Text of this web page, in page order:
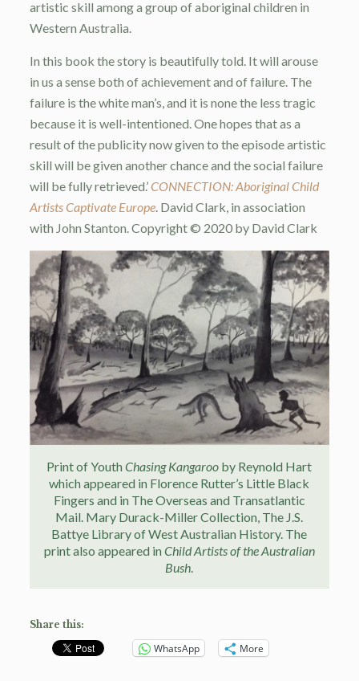
artistic skill among a group of aboriginal children in
Western Australia.
In this book the story is beautifully told. It will arouse
in us a sense both of achievement and of failure. The
failure is the white man’s, and it is none the less tragic
because it is well-intentioned. One hopes that as a
result of the publicity now given to the episode artistic
skill will be given another chance and the social failure
will be fully retrieved.’CONNECTION: Aboriginal Child
Artists Captivate Europe. David Clark, in association
with John Stanton. Copyright © 2020 by David Clark
Print of YouthChasing Kangaroo by Reynold Hart
which appeared in Florence Rutter’s Little Black
Fingers and in The Overseas and Transatlantic
Mail. Mary Durack-Miller Collection, The J.S.
Battye Library of West Australian History. The
print also appeared inChild Artists of the Australian
Bush.
Share this:
WhatsApp More